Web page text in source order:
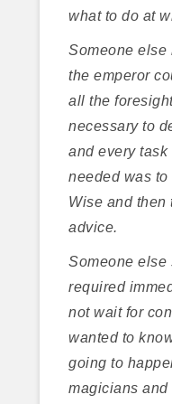
what to do at
Someone else
the emperor
all the
necessary to
and every
needed was
Wise and then
advice.
Someone else
required
not wait for
wanted to
going to
magicians and